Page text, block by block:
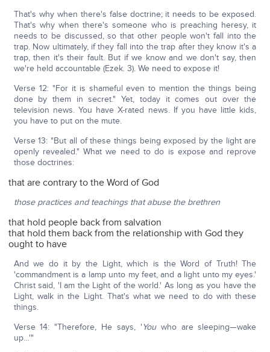
That's why when there's false doctrine; it needs to be exposed.
That's why when there's someone who is preaching heresy, it
needs to be discussed, so that other people won't fall into the
trap. Now ultimately, if they fall into the trap after they know it's a
trap, then it's their fault. But if we know and we don't say, then
we're held accountable (Ezek. 3). We need to expose it!
Verse 12: "For it is shameful even to mention the things being
done by them in secret." Yet, today it comes out over the
television news. You have X-rated news. If you have little kids,
you have to put on the mute.
Verse 13: "But all of these things being exposed by the light are
openly revealed." What we need to do is expose and reprove
those doctrines:
that are contrary to the Word of God
those practices and teachings that abuse the brethren
that hold people back from salvation
that hold them back from the relationship with God they
ought to have
And we do it by the Light, which is the Word of Truth! The
'commandment is a lamp unto my feet, and a light unto my eyes.'
Christ said, 'I am the Light of the world.' As long as you have the
Light, walk in the Light. That's what we need to do with these
things.
Verse 14: "Therefore, He says, 'Youwho are sleeping—wake
up…'"